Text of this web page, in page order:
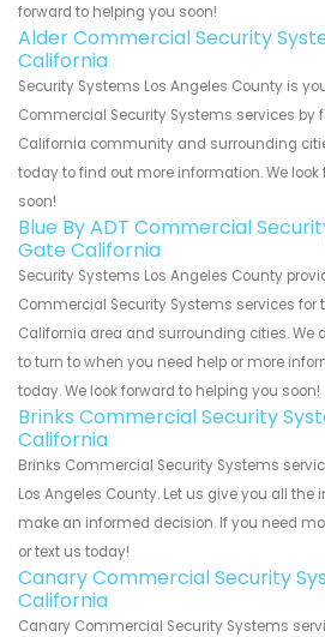
forward to helping you soon!
Alder Commercial Security
California
Security Systems Los Angeles County is
Commercial Security Systems services by
California community and surrounding
today to find out more information. We
soon!
Blue By ADT Commercial
Gate California
Security Systems Los Angeles County
Commercial Security Systems services for
California area and surrounding cities. We
to turn to when you need help or more
today. We look forward to helping you soon!
Brinks Commercial Security
California
Brinks Commercial Security Systems
Los Angeles County. Let us give you all
make an informed decision. If you need
or text us today!
Canary Commercial Security
California
Canary Commercial Security Systems